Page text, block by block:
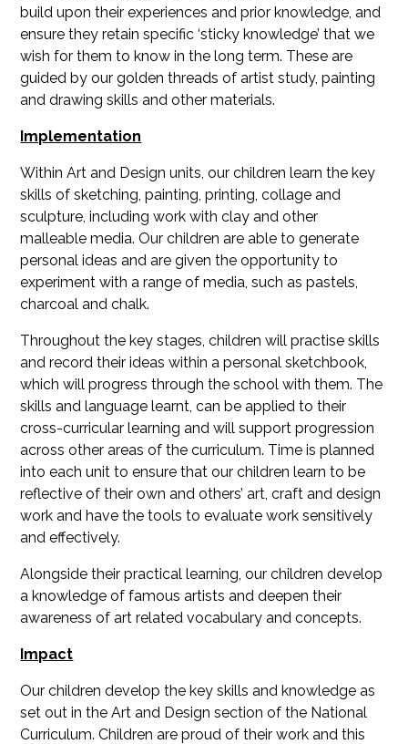
build upon their experiences and prior knowledge, and
ensure they retain specific ‘sticky knowledge’ that we
wish for them to know in the long term. These are
guided by our golden threads of artist study, painting
and drawing skills and other materials.
Implementation
Within Art and Design units, our children learn the key
skills of sketching, painting, printing, collage and
sculpture, including work with clay and other
malleable media. Our children are able to generate
personal ideas and are given the opportunity to
experiment with a range of media, such as pastels,
charcoal and chalk.
Throughout the key stages, children will practise skills
and record their ideas within a personal sketchbook,
which will progress through the school with them. The
skills and language learnt, can be applied to their
cross-curricular learning and will support progression
across other areas of the curriculum. Time is planned
into each unit to ensure that our children learn to be
reflective of their own and others’ art, craft and design
work and have the tools to evaluate work sensitively
and effectively.
Alongside their practical learning, our children develop
a knowledge of famous artists and deepen their
awareness of art related vocabulary and concepts.
Impact
Our children develop the key skills and knowledge as
set out in the Art and Design section of the National
Curriculum. Children are proud of their work and this